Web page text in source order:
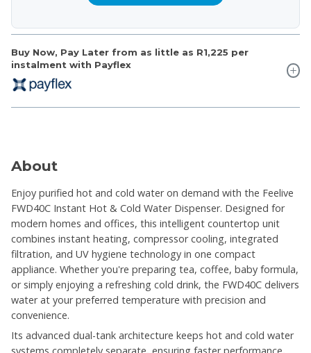
Buy Now, Pay Later from as little as R1,225 per
instalment with Payflex
About
Enjoy purified hot and cold water on demand with the Feelive
FWD40C Instant Hot & Cold Water Dispenser. Designed for
modern homes and offices, this intelligent countertop unit
combines instant heating, compressor cooling, integrated
filtration, and UV hygiene technology in one compact
appliance. Whether you're preparing tea, coffee, baby formula,
or simply enjoying a refreshing cold drink, the FWD40C delivers
water at your preferred temperature with precision and
convenience.
Its advanced dual-tank architecture keeps hot and cold water